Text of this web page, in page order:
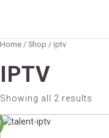
Home / Shop / iptv
IPTV
Showing all 2 results